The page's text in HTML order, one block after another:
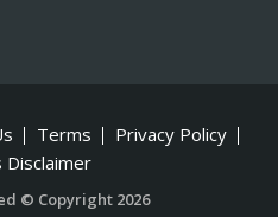
Terms
Privacy Policy
Disclaimer
© Copyright 2026